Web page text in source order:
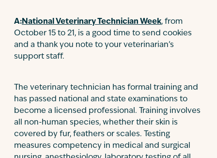
A:National Veterinary Technician Week, from
October 15 to 21, is a good time to send cookies
and a thank you note to your veterinarian’s
support staff.
The veterinary technician has formal training and
has passed national and state examinations to
become a licensed professional. Training involves
all non-human species, whether their skin is
covered by fur, feathers or scales. Testing
measures competency in medical and surgical